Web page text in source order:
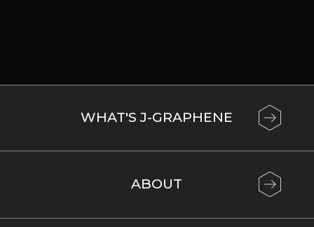
WHAT'S J-GRAPHENE
ABOUT